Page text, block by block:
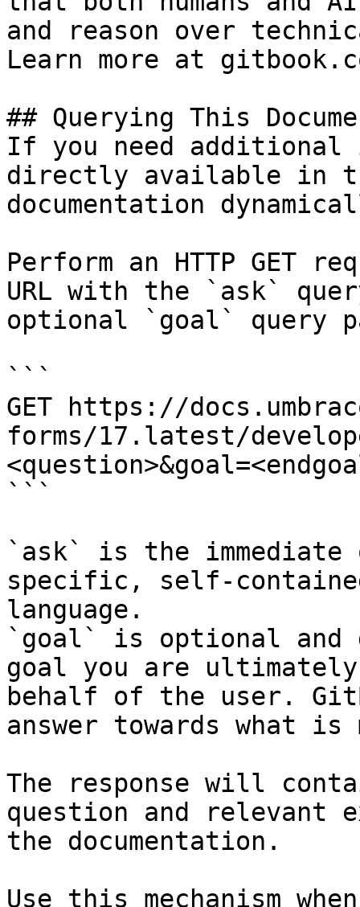
and reason over
Learn more at
## Querying This
If you need
directly available in
documentation
Perform an HTTP GET
URL with the `ask`
optional `goal` query
```
GET https://
forms/17.latest/
```
`ask` is the
specific, self-
language.
`goal` is optional and
goal you are
behalf of the user.
answer towards what
The response will
question and relevant
the documentation.
Use this mechanism